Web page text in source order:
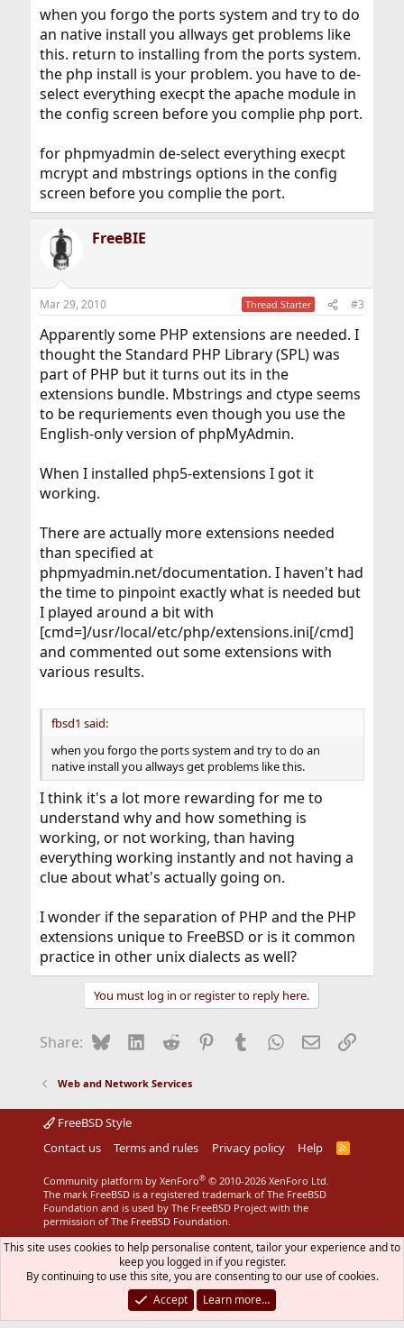
when you forgo the ports system and try to do
an native install you allways get problems like
this. return to installing from the ports system.
the php install is your problem. you have to de-
select everything execpt the apache module in
the config screen before you complie php port.
for phpmyadmin de-select everything execpt
mcrypt and mbstrings options in the config
screen before you complie the port.
FreeBIE
Mar 29, 2010 Thread Starter #3
Apparently some PHP extensions are needed. I
thought the Standard PHP Library (SPL) was
part of PHP but it turns out its in the
extensions bundle. Mbstrings and ctype seems
to be requriements even though you use the
English-only version of phpMyAdmin.
When I installed php5-extensions I got it
working.
There are actually more extensions needed
than specified at
phpmyadmin.net/documentation. I haven't had
the time to pinpoint exactly what is needed but
I played around a bit with
[cmd=]/usr/local/etc/php/extensions.ini[/cmd]
and commented out some extensions with
various results.
fbsd1 said:
when you forgo the ports system and try to do an
native install you allways get problems like this.
I think it's a lot more rewarding for me to
understand why and how something is
working, or not working, than having
everything working instantly and not having a
clue about what's actually going on.
I wonder if the separation of PHP and the PHP
extensions unique to FreeBSD or is it common
practice in other unix dialects as well?
You must log in or register to reply here.
Share: BlueskyLinkedIn
Reddit Pinterest
Tumblr WhatsApp
EmailLink
Web and Network Services
FreeBSD Style
Contact us
Terms and rules Privacy policy Help
R
Community platform by XenForo® © 2010-2026 XenForo Ltd.
The mark FreeBSD is a registered trademark of The FreeBSD
Foundation and is used by The FreeBSD Project with the
permission of The FreeBSD Foundation.
This site uses cookies to help personalise content, tailor your experience and to
keep you logged in if you register.
By continuing to use this site, you are consenting to our use of cookies.
Accept
Learn more…